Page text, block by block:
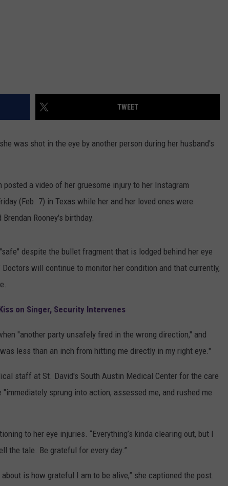
TWEET
was shot in the eye by another person during her husband's
posted a video of her gruesome injury to her Instagram
(Feb. 7) in Texas while her and her loved ones were
Rooney's birthday.
despite the bullet fragment that is lodged behind her eye
will continue to monitor her condition and that currently,
on Singer, Security Intervenes
"another party unsafely fired in the wrong direction," and
less than an inch from hitting me directly in my right eye."
staff at St. David's South Austin Medical Center for the care
sprung into action, assessed me, and rushed me
to her eye injuries. “Everything’s kinda clearing out, but I
the tale. Be grateful for every day.”
is how grateful I am to be alive,” she captioned the post.